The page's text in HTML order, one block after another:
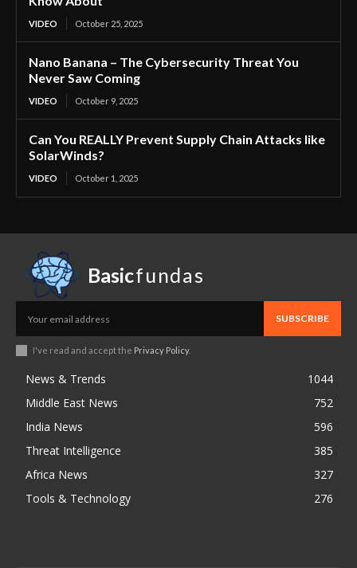
VIDEO October 25, 2025
Nano Banana – The Cybersecurity Threat You
Never Saw Coming
VIDEO October 9, 2025
Can You REALLY Prevent Supply Chain Attacks like
SolarWinds?
VIDEO October 1, 2025
Basicfundas
SUBSCRIBE
I've read and accept the Privacy Policy.
News & Trends
1044
Middle East News
752
India News
596
Threat Intelligence
385
Africa News
327
Tools & Technology
276